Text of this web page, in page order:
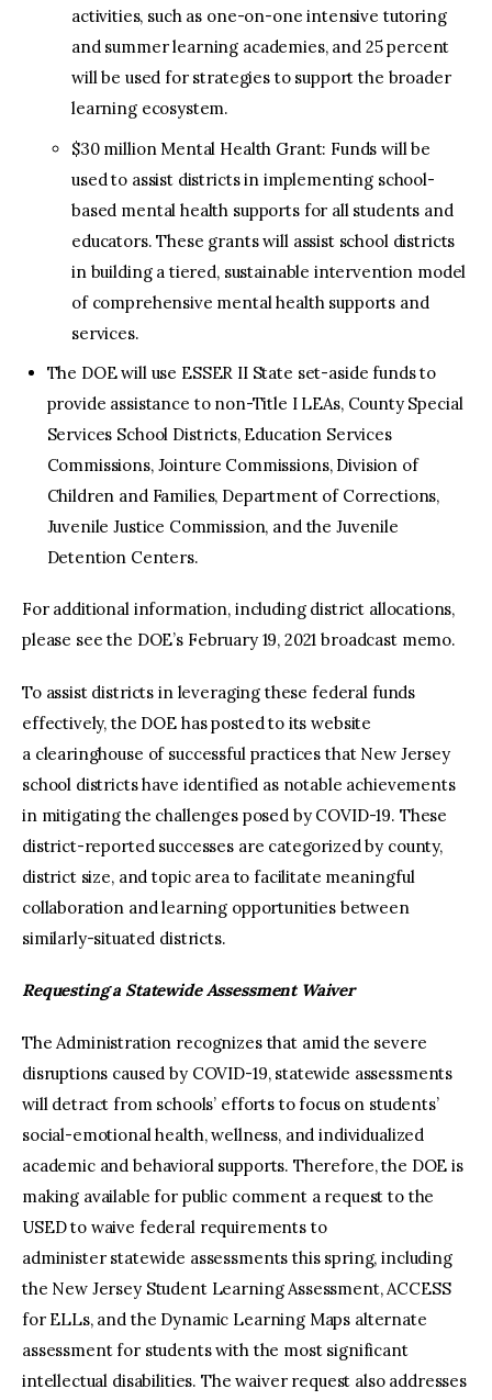
activities, such as one-on-one intensive tutoring
and summer learning academies, and 25 percent
will be used for strategies to support the broader
learning ecosystem.
$30 million Mental Health Grant: Funds will be
used to assist districts in implementing school-
based mental health supports for all students and
educators. These grants will assist school districts
in building a tiered, sustainable intervention model
of comprehensive mental health supports and
services.
The DOE will use ESSER II State set-aside funds to
provide assistance to non-Title I LEAs, County Special
Services School Districts, Education Services
Commissions, Jointure Commissions, Division of
Children and Families, Department of Corrections,
Juvenile Justice Commission, and the Juvenile
Detention Centers.
For additional information, including district allocations,
please see the DOE’s February 19, 2021 broadcast memo.
To assist districts in leveraging these federal funds
effectively, the DOE has posted to its website
a clearinghouse of successful practices that New Jersey
school districts have identified as notable achievements
in mitigating the challenges posed by COVID-19. These
district-reported successes are categorized by county,
district size, and topic area to facilitate meaningful
collaboration and learning opportunities between
similarly-situated districts.
Requesting a Statewide Assessment Waiver
The Administration recognizes that amid the severe
disruptions caused by COVID-19, statewide assessments
will detract from schools’ efforts to focus on students’
social-emotional health, wellness, and individualized
academic and behavioral supports. Therefore, the DOE is
making available for public comment a request to the
USED to waive federal requirements to
administer statewide assessments this spring, including
the New Jersey Student Learning Assessment, ACCESS
for ELLs, and the Dynamic Learning Maps alternate
assessment for students with the most significant
intellectual disabilities. The waiver request also addresses